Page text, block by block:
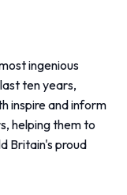
ingenious
ten years,
inspire and inform
helping them to
Britain's proud